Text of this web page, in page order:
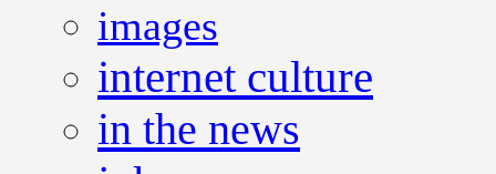
images
internet culture
in the news